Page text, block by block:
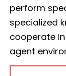
perform
specialized
cooperate
agent